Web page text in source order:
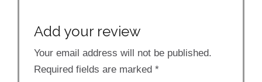
Add your review
Your email address will not be published.
Required fields are marked *